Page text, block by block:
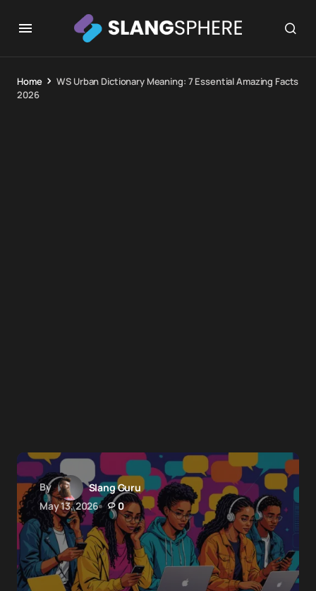
Home
WS Urban Dictionary Meaning: 7 Essential Amazing Facts
2026
By
Slang Guru
May 13, 2026
0